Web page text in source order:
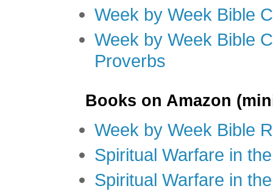
Week by Week Bible
Week by Week Bible
Proverbs
Books on Amazon
Week by Week Bible
Spiritual Warfare in
Spiritual Warfare in